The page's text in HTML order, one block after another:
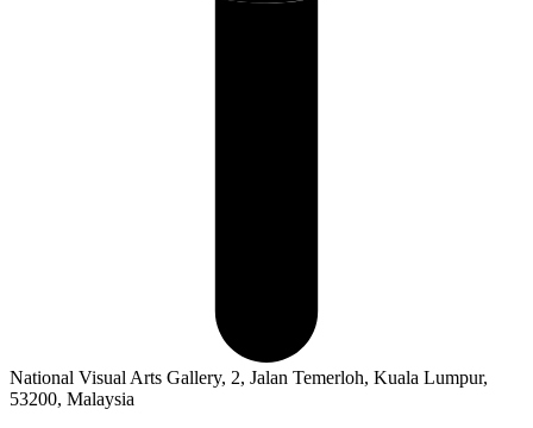
National Visual Arts Gallery, 2, Jalan Temerloh, Kuala Lumpur,
53200, Malaysia